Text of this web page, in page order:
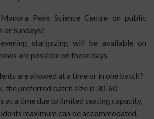
Peak Science Centre on public
or Sundays?
stargazing will be available on
are possible on these days.
are allowed at a time or in one batch?
the preferred batch size is 30-60
at a time due to limited seating capacity,
maximum can be accommodated.